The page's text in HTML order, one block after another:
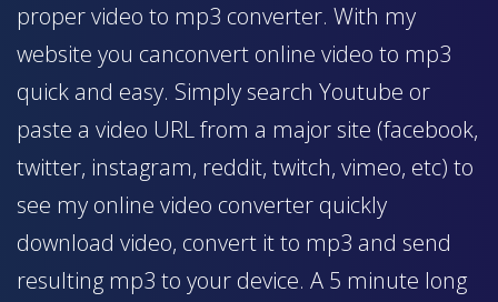
proper video to mp3 converter. With my
website you canconvert online video to mp3
quick and easy. Simply search Youtube or
paste a video URL from a major site (facebook,
twitter, instagram, reddit, twitch, vimeo, etc) to
see my online video converter quickly
download video, convert it to mp3 and send
resulting mp3 to your device. A 5 minute long